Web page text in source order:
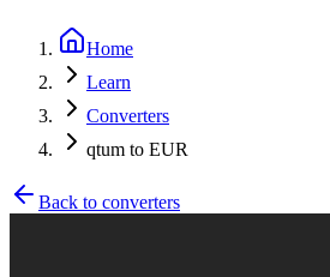
Home
Learn
Converters
qtum to EUR
Back to converters